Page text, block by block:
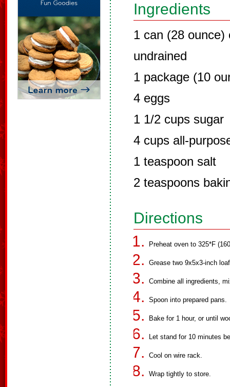
Ingredients
1 can (28 ounce)
undrained
1 package (10
4 eggs
1 1/2 cups sugar
4 cups all-
1 teaspoon salt
2 teaspoons
Directions
Preheat oven to 325*F
Grease two 9x5x3-inch
Combine all ingredients,
Spoon into prepared pans.
Bake for 1 hour, or until
Let stand for 10 minutes
Cool on wire rack.
Wrap tightly to store.